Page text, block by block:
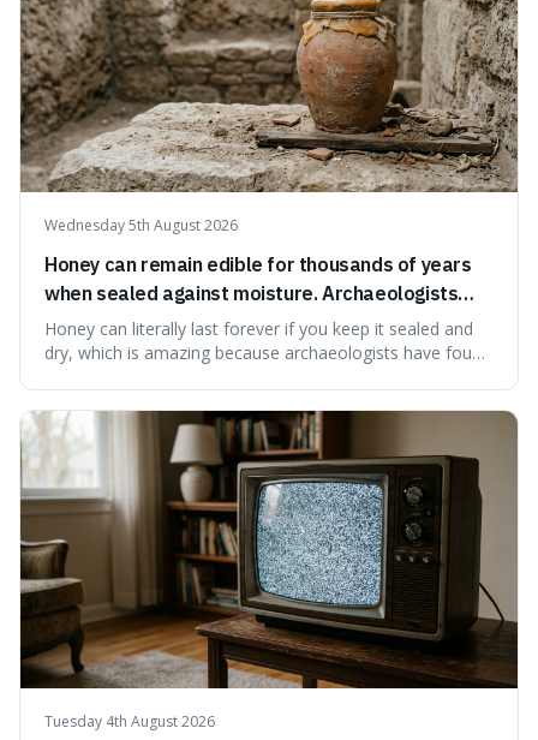
Wednesday 5th August 2026
Honey can remain edible for thousands of years
when sealed against moisture. Archaeologists
have found ancient honey that was still preserved.
Honey can literally last forever if you keep it sealed and
dry, which is amazing because archaeologists have found
natural preservation shows us how effective simple
ingredients ca
Tuesday 4th August 2026